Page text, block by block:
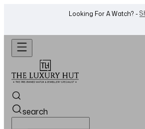
Want To Buy Or Sell A Watch? -
search